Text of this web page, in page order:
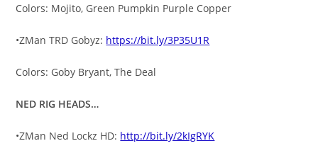
Colors: Mojito, Green Pumpkin Purple Copper
•ZMan TRD Gobyz: https://bit.ly/3P35U1R
Colors: Goby Bryant, The Deal
NED RIG HEADS…
•ZMan Ned Lockz HD: http://bit.ly/2kIgRYK